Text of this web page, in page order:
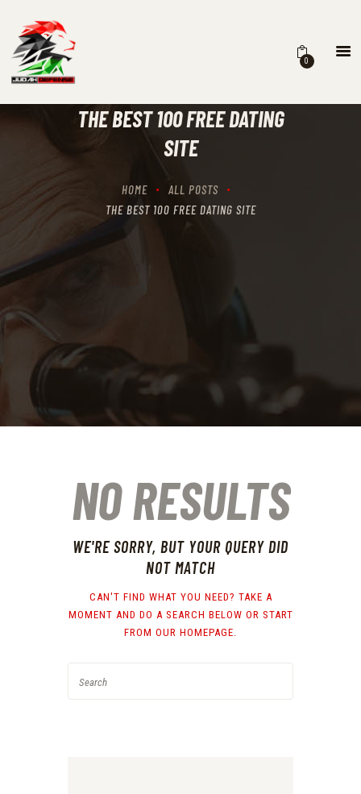
0
THE BEST 100 FREE DATING
SITE
HOME
ALL POSTS
THE BEST 100 FREE DATING SITE
HOME
RECIPROCITY CLASSES
THE RANGES
CONTACTS
NO RESULTS
WE'RE SORRY, BUT YOUR QUERY DID
NOT MATCH
CAN'T FIND WHAT YOU NEED? TAKE A
MOMENT AND DO A SEARCH BELOW OR START
FROM OUR HOMEPAGE.